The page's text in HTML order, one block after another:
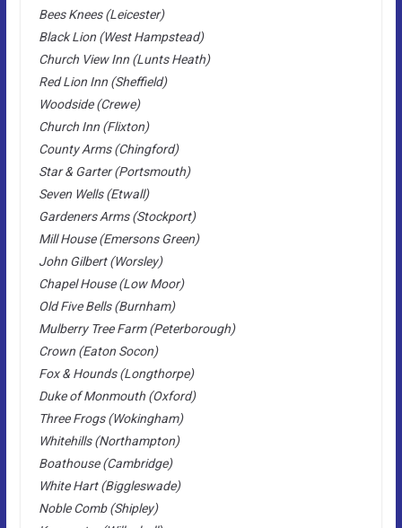
Bees Knees (Leicester)
Black Lion (West Hampstead)
Church View Inn (Lunts Heath)
Red Lion Inn (Sheffield)
Woodside (Crewe)
Church Inn (Flixton)
County Arms (Chingford)
Star & Garter (Portsmouth)
Seven Wells (Etwall)
Gardeners Arms (Stockport)
Mill House (Emersons Green)
John Gilbert (Worsley)
Chapel House (Low Moor)
Old Five Bells (Burnham)
Mulberry Tree Farm (Peterborough)
Crown (Eaton Socon)
Fox & Hounds (Longthorpe)
Duke of Monmouth (Oxford)
Three Frogs (Wokingham)
Whitehills (Northampton)
Boathouse (Cambridge)
White Hart (Biggleswade)
Noble Comb (Shipley)